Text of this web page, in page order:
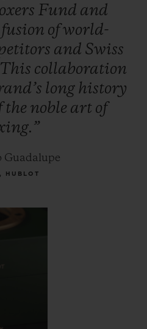
celebrities attended
including
and Mexican TV
Fund and
fusion ofworld-
and Swiss
This collaboration
long history
the noble art of
Guadalupe
HUBLOT